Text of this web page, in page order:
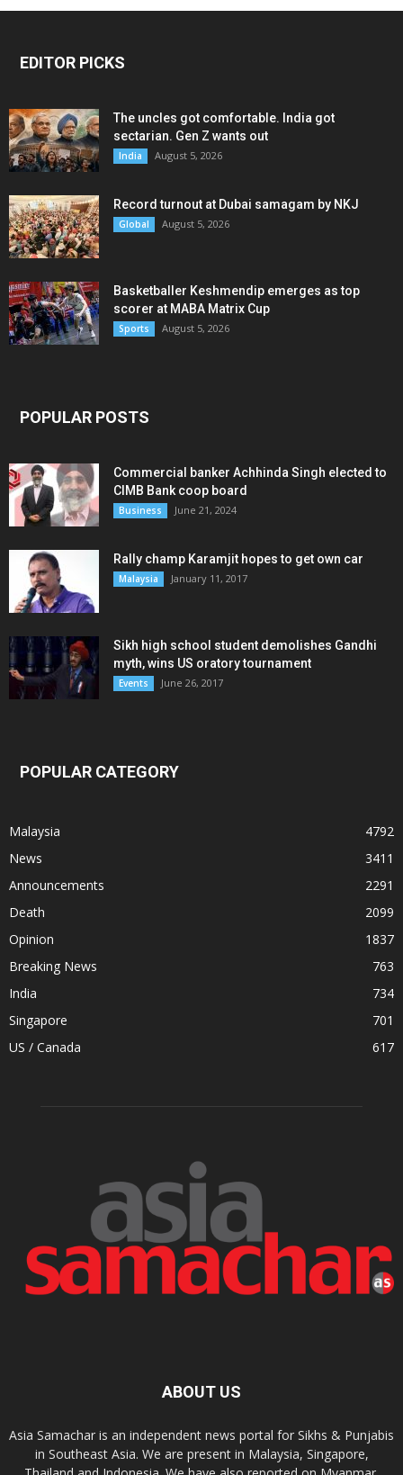
EDITOR PICKS
The uncles got comfortable. India got
sectarian. Gen Z wants out
India August 5, 2026
Record turnout at Dubai samagam by NKJ
Global August 5, 2026
Basketballer Keshmendip emerges as top
scorer at MABA Matrix Cup
Sports August 5, 2026
POPULAR POSTS
Commercial banker Achhinda Singh elected to
CIMB Bank coop board
Business June 21, 2024
Rally champ Karamjit hopes to get own car
Malaysia January 11, 2017
Sikh high school student demolishes Gandhi
myth, wins US oratory tournament
Events June 26, 2017
POPULAR CATEGORY
Malaysia
4792
News
3411
Announcements
2291
Death
2099
Opinion
1837
Breaking News
763
India
734
Singapore
701
US / Canada
617
ABOUT US
Asia Samachar is an independent news portal for Sikhs & Punjabis
in Southeast Asia. We are present in Malaysia, Singapore,